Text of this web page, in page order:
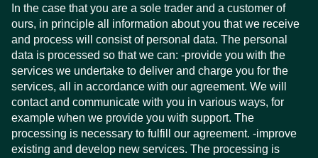
In the case that you are a sole trader and a customer of
ours, in principle all information about you that we receive
and process will consist of personal data. The personal
data is processed so that we can: -provide you with the
services we undertake to deliver and charge you for the
services, all in accordance with our agreement. We will
contact and communicate with you in various ways, for
example when we provide you with support. The
processing is necessary to fulfill our agreement. -improve
existing and develop new services. The processing is